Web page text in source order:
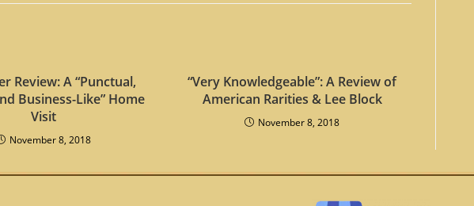
Review: A “Punctual,
Business-Like” Home
Visit
November 8, 2018
“Very Knowledgeable”: A Review of
American Rarities & Lee Block
November 8, 2018